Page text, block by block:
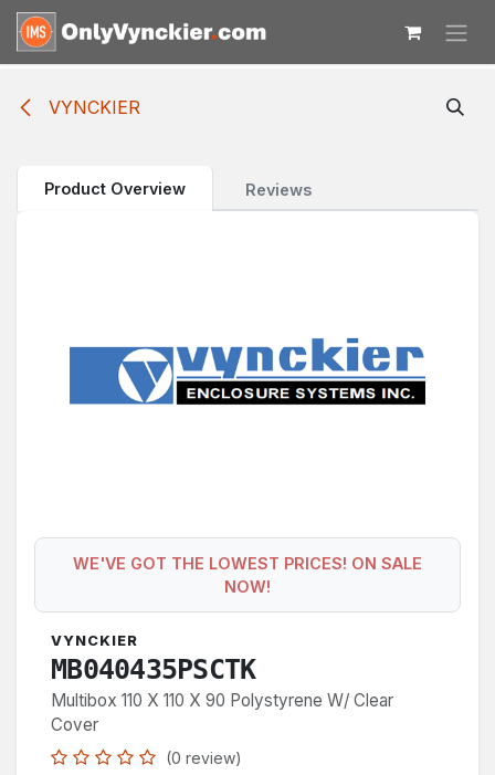
Skip to Content
VYNCKIER
Product Overview Reviews
WE'VE GOT THE LOWEST PRICES! ON SALE
NOW!
VYNCKIER
MB040435PSCTK
Multibox 110 X 110 X 90 Polystyrene W/ Clear
Cover
(0 review)